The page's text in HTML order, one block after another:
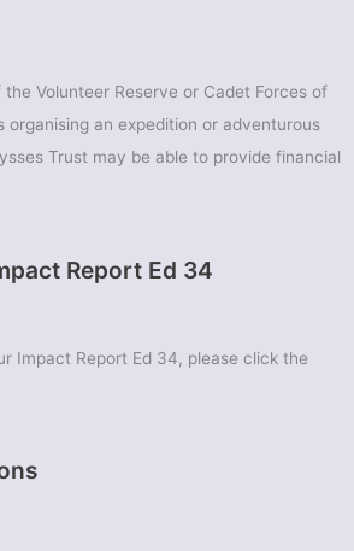
Volunteer Reserve or Cadet Forces of
organising an expedition or adventurous
Trust may be able to provide financial
Report Ed 34
Impact Report Ed 34, please click the